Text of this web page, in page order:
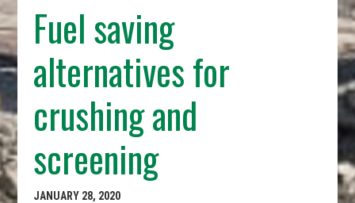
Fuel saving
alternatives for
crushing and
screening
JANUARY 28, 2020